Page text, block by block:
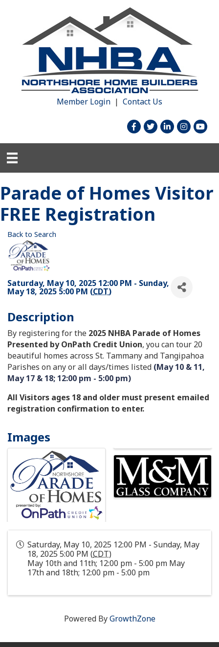
Member Login | Contact Us
facebook
twitterlinked inInstagram
Parade of Homes Visitor
FREE Registration
Back to Search
Saturday, May 10, 2025 12:00 PM - Sunday,
May 18, 2025 5:00 PM (CDT)
Description
By registering for the 2025 NHBA Parade of Homes
Presented by OnPath Credit Union, you can tour 20
beautiful homes across St. Tammany and Tangipahoa
Parishes on any or all days/times listed (May 10 & 11,
May 17 & 18; 12:00 pm - 5:00 pm)
All Visitors ages 18 and older must present emailed
registration confirmation to enter.
Images
Saturday, May 10, 2025 12:00 PM - Sunday, May
18, 2025 5:00 PM (CDT)
May 10th and 11th; 12:00 pm - 5:00 pm May
17th and 18th; 12:00 pm - 5:00 pm
Powered ByGrowthZone